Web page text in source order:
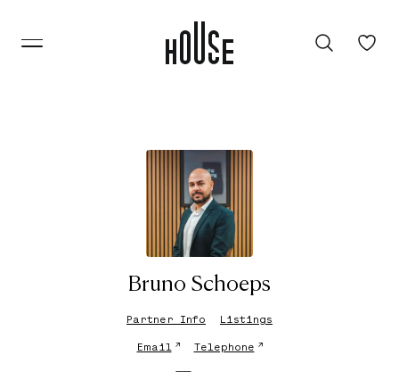
Bruno Schoeps
Partner Info
Listings
Email ↗ Telephone ↗